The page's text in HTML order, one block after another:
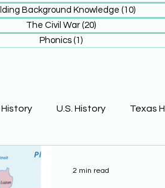
Background Knowledge (10)10 posts
The Civil War (20)
Phonics (1)
U.S. History Texas
Science
2 min read